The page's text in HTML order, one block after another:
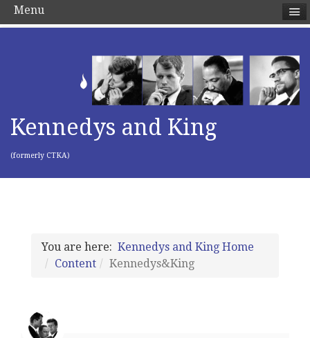
Kennedys and King
(formerly CTKA)
You are here: Kennedys and King Home
Content
Kennedys&King
Menu